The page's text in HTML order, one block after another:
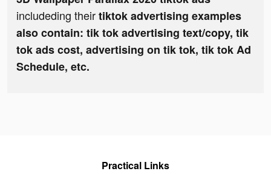
includeding theirtiktok advertising examples
also contain: tik tok advertising text/copy, tik
tok ads cost, advertising on tik tok, tik tok Ad
Schedule, etc.
Practical Links